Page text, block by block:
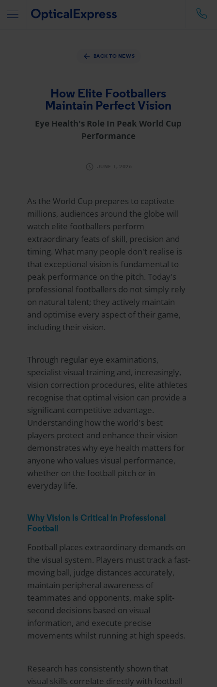
BACK TO NEWS
How Elite Footballers
Maintain Perfect Vision
Eye Health's Role In Peak World Cup
Performance
As the World Cup prepares to captivate
millions, audiences around the globe will
watch elite footballers perform
extraordinary feats of skill, precision and
timing. What many people don't realise is
that exceptional vision is fundamental to
peak performance on the pitch. Today's
professional footballers do not simply rely
on natural talent; they actively maintain
and optimise every aspect of their game,
including their vision.
Through regular eye examinations,
specialist visual training and, increasingly,
vision correction procedures, elite athletes
recognise that optimal vision can provide a
significant competitive advantage.
Understanding how the world's best
players protect and enhance their vision
demonstrates why eye health matters for
anyone who values visual performance,
whether on the football pitch or in
everyday life.
Why Vision Is Critical in Professional
Football
Football places extraordinary demands on
the visual system. Players must track a fast-
moving ball, judge distances accurately,
maintain peripheral awareness of
teammates and opponents, make split-
second decisions based on visual
information, and execute precise
movements whilst running at high speeds.
Research has consistently shown that
visual skills correlate directly with football